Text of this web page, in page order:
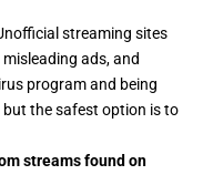
streaming sites
ads, and
program and being
the safest option is to
streams found on